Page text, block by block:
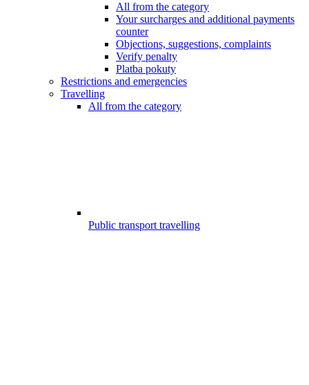
All from the category
Your surcharges and additional payments
counter
Objections, suggestions, complaints
Verify penalty
Platba pokuty
Restrictions and emergencies
Travelling
All from the category
Public transport travelling